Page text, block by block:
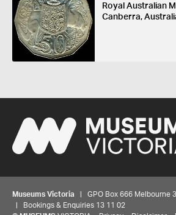
Royal Australian
Canberra,
Museums Victoria | GPO Box 666 Melbourne
| Bookings & Enquiries 13 11 02